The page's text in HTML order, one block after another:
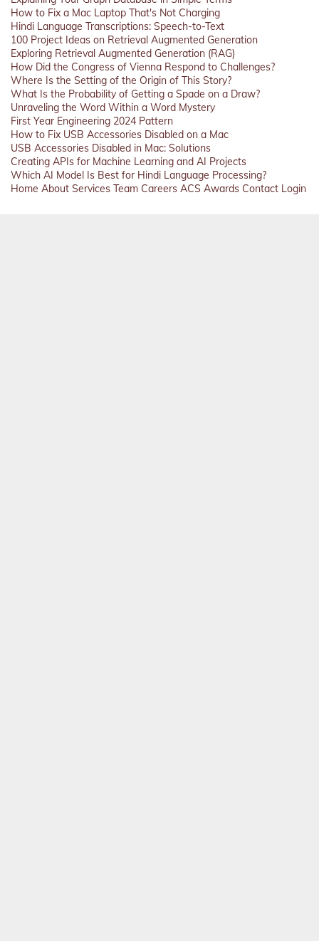
How to Fix a Mac Laptop That's Not Charging
Hindi Language Transcriptions: Speech-to-Text
100 Project Ideas on Retrieval Augmented Generation
Exploring Retrieval Augmented Generation (RAG)
How Did the Congress of Vienna Respond to Challenges?
Where Is the Setting of the Origin of This Story?
What Is the Probability of Getting a Spade on a Draw?
Unraveling the Word Within a Word Mystery
First Year Engineering 2024 Pattern
How to Fix USB Accessories Disabled on a Mac
USB Accessories Disabled in Mac: Solutions
Creating APIs for Machine Learning and AI Projects
Which AI Model Is Best for Hindi Language Processing?
Home About Services Team Careers ACS Awards Contact Login